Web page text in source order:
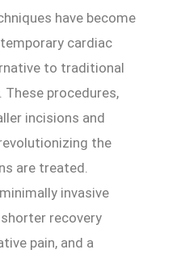
have become
cardiac
to traditional
These procedures,
incisions and
the
are treated.
invasive
recovery
pain, and a